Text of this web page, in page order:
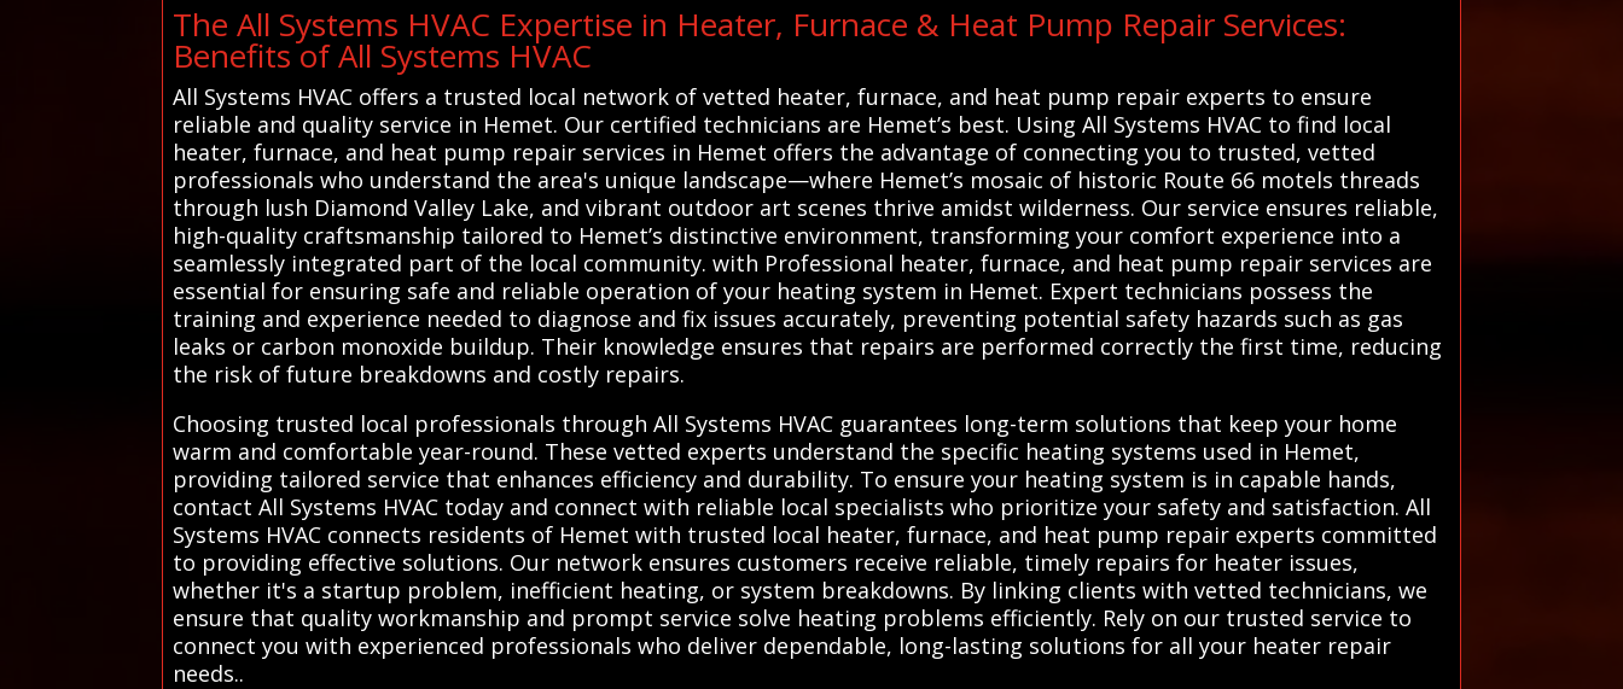
The All Systems HVAC Expertise in Heater, Furnace & Heat Pump Repair Services:
Benefits of All Systems HVAC
All Systems HVAC offers a trusted local network of vetted heater, furnace, and heat pump repair experts to ensure
reliable and quality service in Hemet. Our certified technicians are Hemet’s best. Using All Systems HVAC to find local
heater, furnace, and heat pump repair services in Hemet offers the advantage of connecting you to trusted, vetted
professionals who understand the area's unique landscape—where Hemet’s mosaic of historic Route 66 motels threads
through lush Diamond Valley Lake, and vibrant outdoor art scenes thrive amidst wilderness. Our service ensures reliable,
high-quality craftsmanship tailored to Hemet’s distinctive environment, transforming your comfort experience into a
seamlessly integrated part of the local community. with Professional heater, furnace, and heat pump repair services are
essential for ensuring safe and reliable operation of your heating system in Hemet. Expert technicians possess the
training and experience needed to diagnose and fix issues accurately, preventing potential safety hazards such as gas
leaks or carbon monoxide buildup. Their knowledge ensures that repairs are performed correctly the first time, reducing
the risk of future breakdowns and costly repairs.
Choosing trusted local professionals through All Systems HVAC guarantees long-term solutions that keep your home
warm and comfortable year-round. These vetted experts understand the specific heating systems used in Hemet,
providing tailored service that enhances efficiency and durability. To ensure your heating system is in capable hands,
contact All Systems HVAC today and connect with reliable local specialists who prioritize your safety and satisfaction. All
Systems HVAC connects residents of Hemet with trusted local heater, furnace, and heat pump repair experts committed
to providing effective solutions. Our network ensures customers receive reliable, timely repairs for heater issues,
whether it's a startup problem, inefficient heating, or system breakdowns. By linking clients with vetted technicians, we
ensure that quality workmanship and prompt service solve heating problems efficiently. Rely on our trusted service to
connect you with experienced professionals who deliver dependable, long-lasting solutions for all your heater repair
needs..